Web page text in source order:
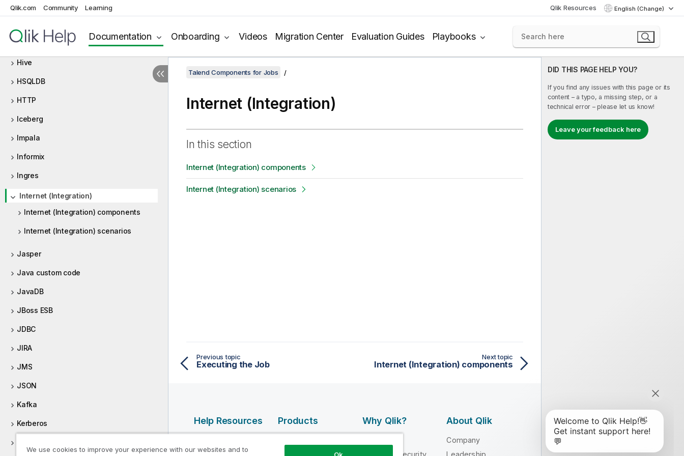
Qlik.com Community Learning Qlik Resources English (Change)
Documentation Onboarding Videos Migration Center Evaluation Guides Playbooks
HBase
HDFS
Hive
HSQLDB
HTTP
Iceberg
Impala
Informix
Ingres
Internet (Integration)
Internet (Integration) components
Internet (Integration) scenarios
Jasper
Java custom code
JavaDB
JBoss ESB
JDBC
JIRA
JMS
JSON
Kafka
Kerberos
DID THIS PAGE HELP YOU?
If you find any issues with this page or its
content – a typo, a missing step, or a
technical error – please let us know!
Leave your feedback here
Talend Components for Jobs
Internet (Integration)
In this section
Internet (Integration) components
Internet (Integration) scenarios
Previous topic
Executing the Job
Next topic
Internet (Integration) components
Help Resources
Qlik Developer
Products
INTEGRATION
Why Qlik?
Trust and Security
About Qlik
Company
Leadership
We use cookies to improve your experience with our websites and to